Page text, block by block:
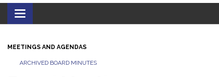
Toggle navigation
MEETINGS AND AGENDAS
ARCHIVED BOARD MINUTES